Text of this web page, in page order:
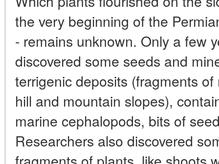
the very beginning of the
- remains unknown. Only a few
discovered some seeds and
terrigenic deposits (fragments
hill and mountain slopes),
marine cephalopods, bits of
Researchers also discovered